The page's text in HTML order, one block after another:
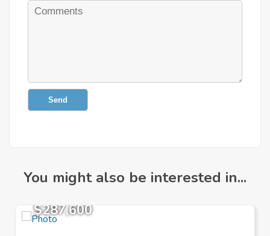
Send
You might also be interested in...
$287,600